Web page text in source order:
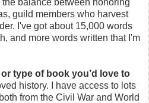
guild members who harvest
I've got about 15,000 words
and more words written that I'm
type of book you’d love to
history. I have access to lots
from the Civil War and World